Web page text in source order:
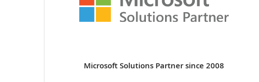
Microsoft Solutions Partner since 2008